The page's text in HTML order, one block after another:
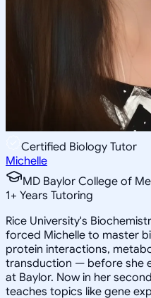
Certified Biology Tutor
Michelle
MD Baylor College of
1+ Years Tutoring
Rice University's
forced Michelle to master
protein interactions,
transduction — before she
at Baylor. Now in her
teaches topics like gene